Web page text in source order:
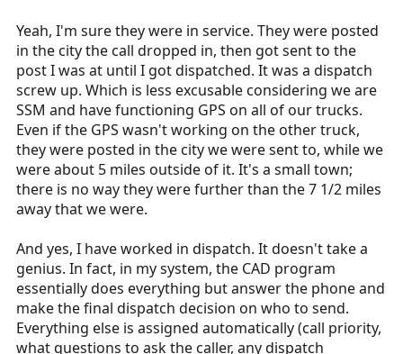
a run, they want a lunch break?
If you think your company is not giving you the legally
required breaks, then you should ask your management
why they aren't happening. If you don't like the answer,
you can always contact the state DOL or the federal
DOL and have them investigate. They will do so gladly.
Or you can quit and find a slower agency, or one that
only runs 12s at the max. See, that's not complaining,
that's being proactive and actually working on solving
the problem, or removing yourself from the "dangerous
clock in, until the moment you clock out, you are
expected to work." I hate late calls as much as the next
guy, especially if I had plans after work, but I also know
until my shift ends (and even then, if I'm still the closest
unit, until I get back to my station), I can get sent on
another call.
Did you contact the supervisor and ask why the
situation happened? maybe dispatch screwed up.
maybe the crew was only an assignment. maybe you
just pissed off dispatch, and they weren't looking to
mean to me, I'm going to be pissy even though I don't
know the entire situation." Have you ever worked in
dispatch, and seen how easy it is? I mean, it's really easy
to complain about dispatch from the road, it's a lot
harder to actually do the job.
Yeah, I'm sure they were in service. They were posted
in the city the call dropped in, then got sent to the
post I was at until I got dispatched. It was a dispatch
screw up. Which is less excusable considering we are
SSM and have functioning GPS on all of our trucks.
Even if the GPS wasn't working on the other truck,
they were posted in the city we were sent to, while we
were about 5 miles outside of it. It's a small town;
there is no way they were further than the 7 1/2 miles
away that we were.
And yes, I have worked in dispatch. It doesn't take a
genius. In fact, in my system, the CAD program
essentially does everything but answer the phone and
make the final dispatch decision on who to send.
Everything else is assigned automatically (call priority,
what questions to ask the caller, any dispatch